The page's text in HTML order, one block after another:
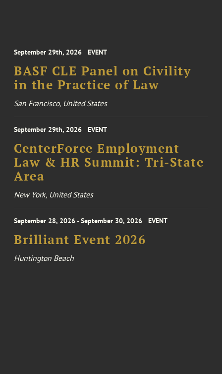
September 29th, 2026 EVENT
BASF CLE Panel on Civility
in the Practice of Law
San Francisco, United States
September 29th, 2026 EVENT
CenterForce Employment
Law & HR Summit: Tri-State
Area
New York, United States
September 28, 2026 - September 30, 2026 EVENT
Brilliant Event 2026
Huntington Beach